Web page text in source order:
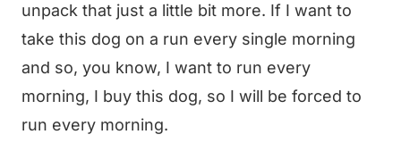
unpack that just a little bit more. If I want to
take this dog on a run every single morning
and so, you know, I want to run every
morning, I buy this dog, so I will be forced to
run every morning.